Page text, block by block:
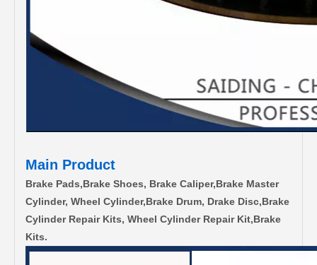
Main Product
Brake Pads,Brake Shoes, Brake Caliper,Brake Master
Cylinder, Wheel Cylinder,Brake Drum, Drake Disc,Brake
Cylinder Repair Kits, Wheel Cylinder Repair Kit,Brake
Kits.